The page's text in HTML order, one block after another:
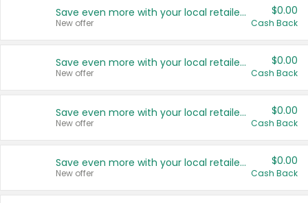
Save even more with your local retailers
New offer
$0.00
Cash Back
Save even more with your local retailers
New offer
$0.00
Cash Back
Save even more with your local retailers
New offer
$0.00
Cash Back
Save even more with your local retailers
New offer
$0.00
Cash Back